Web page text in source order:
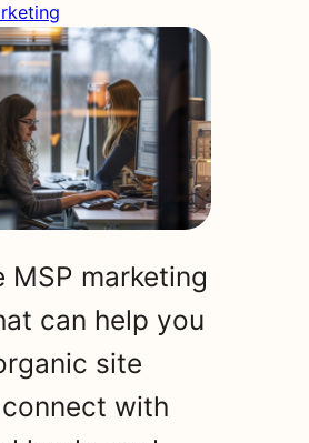
MSP marketing
can help you
site
with